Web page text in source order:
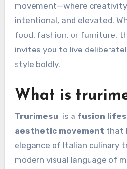
movement—where
intentional, and elevated.
food, fashion, or furniture,
invites you to live
style boldly.
What is
Trurimesu is a fusion
aesthetic movement that
elegance of Italian culinary
modern visual language of